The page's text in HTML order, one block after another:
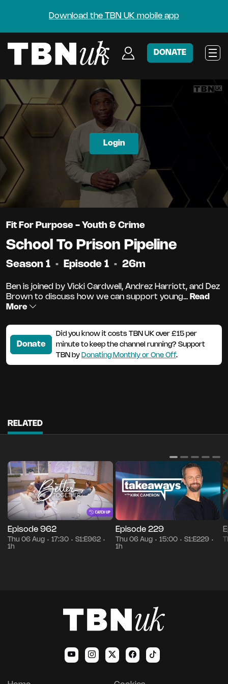
Download the TBN UK mobile app
DONATE
Fit For Purpose - Youth & Crime
School To Prison Pipeline
Season 1 • Episode 1 • 26m
Ben is joined by Vicki Cardwell, Andrez Harriott, and Dez
Brown to discuss how we can support young... Read
More
Donate
Did you know it costs TBN UK over £15 per
minute to keep the channel running? Support
TBN by Donating Monthly or One Off.
Login
RELATED
Episode 962
Thu 06 Aug • 17:30 • S1:E962 •
1h
Episode 229
Thu 06 Aug • 15:00 • S1:E229 •
1h